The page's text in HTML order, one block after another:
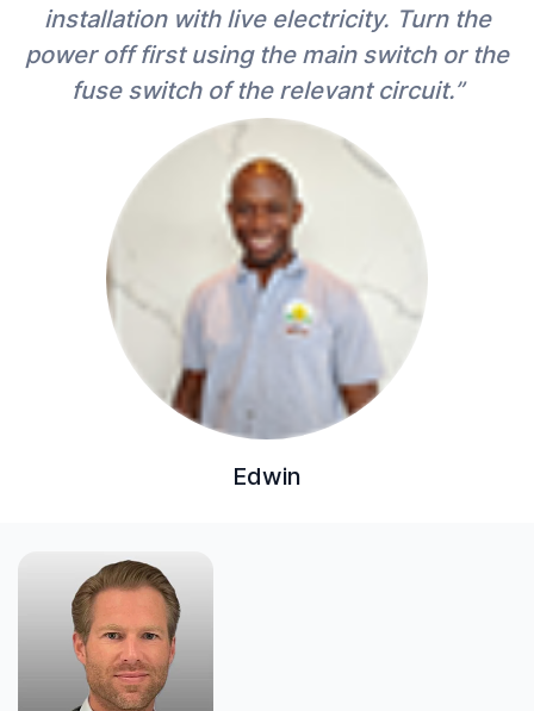
installation with live electricity. Turn the
power off first using the main switch or the
fuse switch of the relevant circuit.”
Edwin